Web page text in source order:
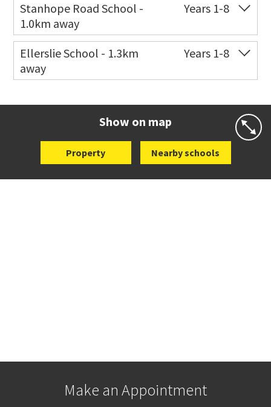
Stanhope Road School -
1.0km away
Years 1-8
Co-ed 2 B Harris Road
09 579 6434
Ellerslie School - 1.3km
away
Years 1-8
Show on map
Property Nearby schools
Make an Appointment